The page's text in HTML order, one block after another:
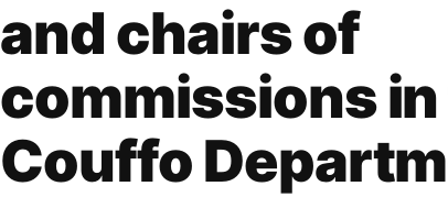
and chairs of
commissions
Couffo